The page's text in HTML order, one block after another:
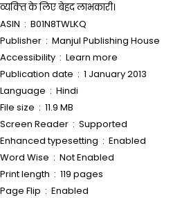
व्यक्‍ति के लिए बेहद लाभकारी।
ASIN ‏ : ‎ B01N8TWLKQ
Publisher ‏ : ‎ Manjul Publishing House
Accessibility ‏ : ‎ Learn more
Publication date ‏ : ‎ 1 January 2013
Language ‏ : ‎ Hindi
File size ‏ : ‎ 11.9 MB
Screen Reader ‏ : ‎ Supported
Enhanced typesetting ‏ : ‎ Enabled
Word Wise ‏ : ‎ Not Enabled
Print length ‏ : ‎ 119 pages
Page Flip ‏ : ‎ Enabled